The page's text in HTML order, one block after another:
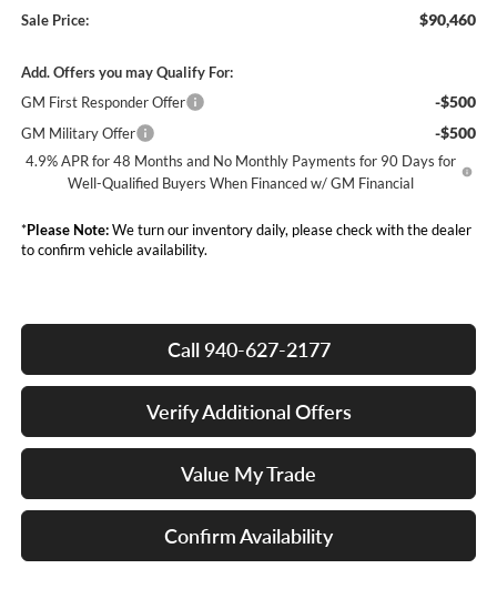
Sale Price: $90,460
Add. Offers you may Qualify For:
GM First Responder Offer
-$500
GM Military Offer -$500
4.9% APR for 48 Months and No Monthly Payments for 90 Days for
Well-Qualified Buyers When Financed w/ GM Financial
*Please Note:We turn our inventory daily, please check with the dealer
to confirm vehicle availability.
Call 940-627-2177
Verify Additional Offers
Value My Trade
Confirm Availability